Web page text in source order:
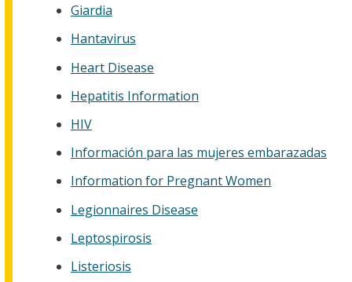
Giardia
Hantavirus
Heart Disease
Hepatitis Information
HIV
Información para las mujeres embarazadas
Information for Pregnant Women
Legionnaires Disease
Leptospirosis
Listeriosis